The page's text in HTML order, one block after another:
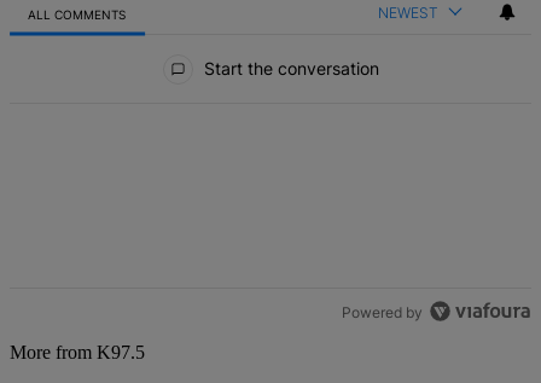
ALL COMMENTS NEWEST
Start the conversation
Powered by
More from K97.5